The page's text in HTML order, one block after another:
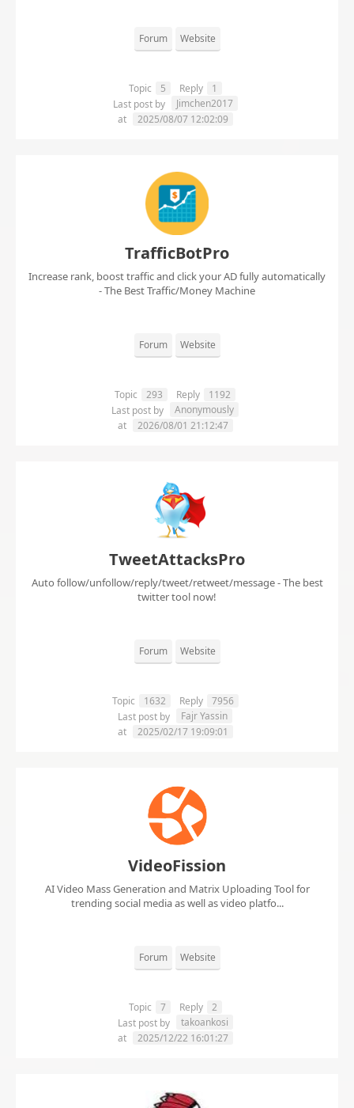
Forum Website
Topic 5 Reply
1
Last post by
Jimchen2017
at
2025/08/07 12:02:09
TrafficBotPro
Increase rank, boost traffic and click your AD fully automatically
- The Best Traffic/Money Machine
Forum Website
Topic 293 Reply
1192
Last post by
Anonymously
at
2026/08/01 21:12:47
TweetAttacksPro
Auto follow/unfollow/reply/tweet/retweet/message - The best
twitter tool now!
Forum Website
Topic 1632 Reply
7956
Last post by
Fajr Yassin
at
2025/02/17 19:09:01
VideoFission
AI Video Mass Generation and Matrix Uploading Tool for
trending social media as well as video platfo...
Forum Website
Topic 7 Reply
2
Last post by
takoankosi
at
2025/12/22 16:01:27